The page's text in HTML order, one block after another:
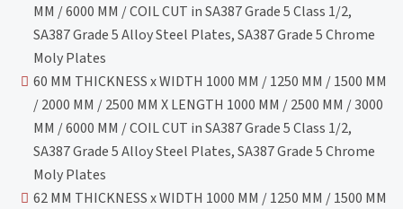
MM / 6000 MM / COIL CUT in SA387 Grade 5 Class 1/2,
SA387 Grade 5 Alloy Steel Plates, SA387 Grade 5 Chrome
Moly Plates
60 MM THICKNESS x WIDTH 1000 MM / 1250 MM / 1500 MM
/ 2000 MM / 2500 MM X LENGTH 1000 MM / 2500 MM / 3000
MM / 6000 MM / COIL CUT in SA387 Grade 5 Class 1/2,
SA387 Grade 5 Alloy Steel Plates, SA387 Grade 5 Chrome
Moly Plates
62 MM THICKNESS x WIDTH 1000 MM / 1250 MM / 1500 MM